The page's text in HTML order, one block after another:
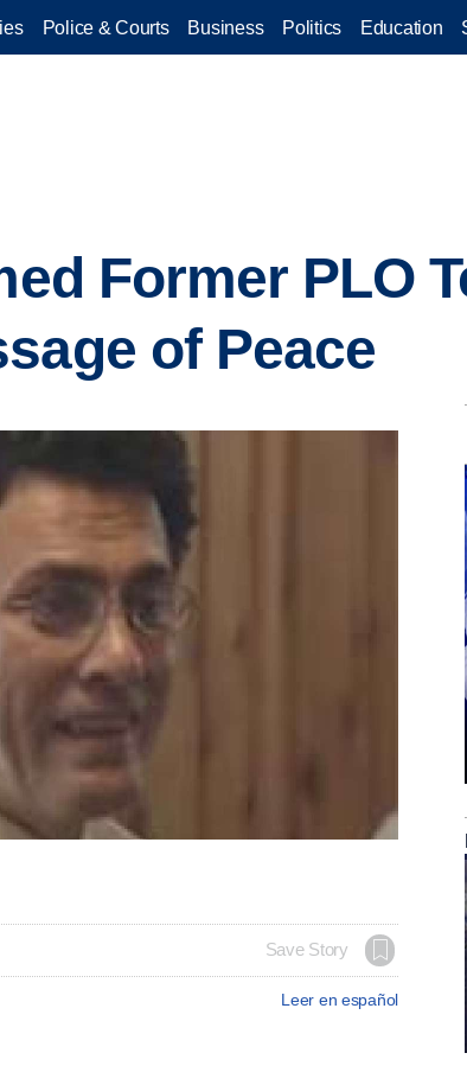
Police & Courts Business Politics Education
Former PLO
of Peace
Save Story
Leer en español